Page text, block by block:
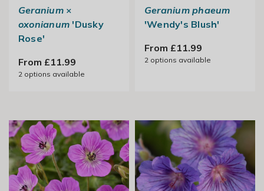
Geranium×
oxonianum 'Dusky
Rose'
From £11.99
2 options available
Geranium phaeum
'Wendy's Blush'
From £11.99
2 options available